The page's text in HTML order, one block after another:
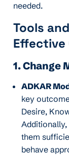
needed.
Tools
Effective
1. Change
ADKAR
key
Desire,
Additionally,
them
behave